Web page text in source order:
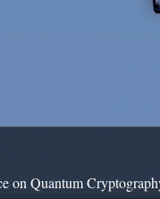
on Quantum